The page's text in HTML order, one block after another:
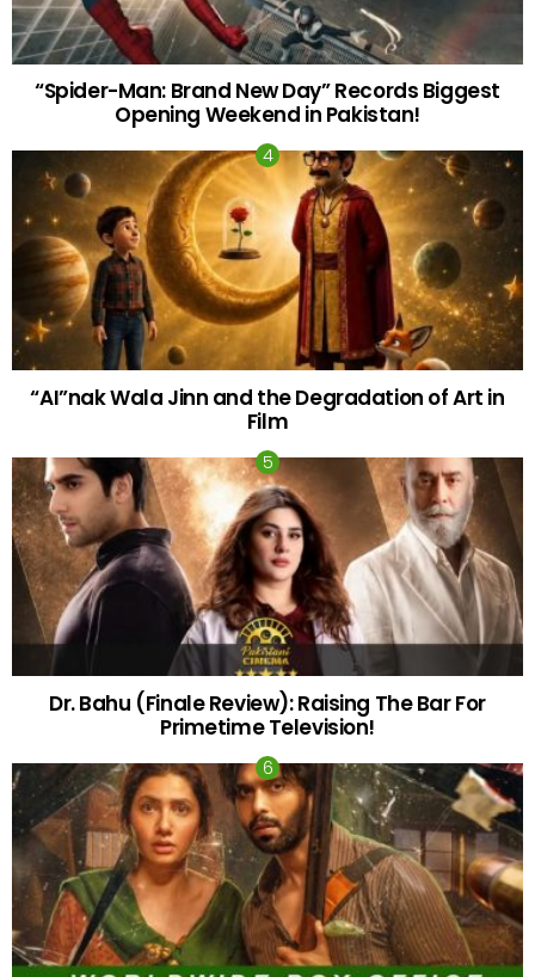
“Spider-Man: Brand New Day” Records Biggest
Opening Weekend in Pakistan!
“AI”nak Wala Jinn and the Degradation of Art in
Film
Dr. Bahu (Finale Review): Raising The Bar For
Primetime Television!